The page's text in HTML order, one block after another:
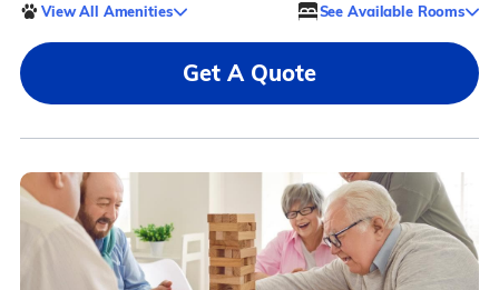
View All Amenities See Available Rooms
Get A Quote